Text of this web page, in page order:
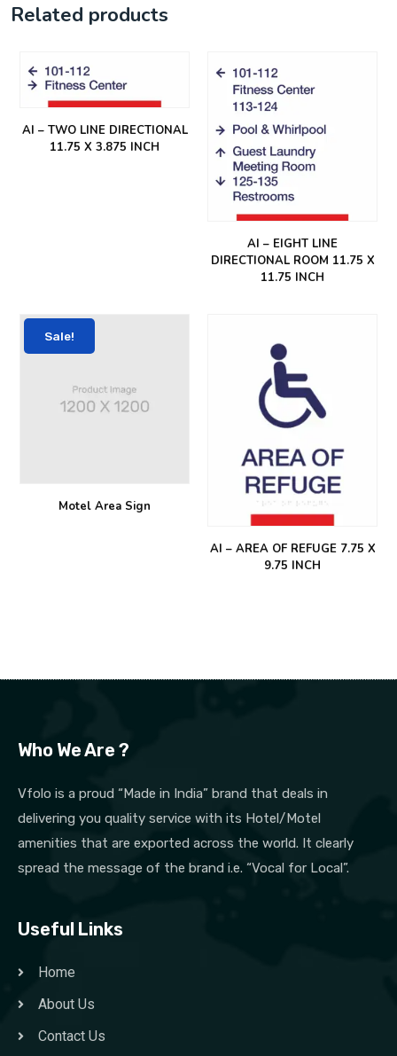
Related products
AI – TWO LINE DIRECTIONAL
11.75 X 3.875 INCH
AI – EIGHT LINE
DIRECTIONAL ROOM 11.75 X
11.75 INCH
Sale!
Motel Area Sign
AI – AREA OF REFUGE 7.75 X
9.75 INCH
Who We Are ?
Vfolo is a proud “Made in India” brand that deals in
delivering you quality service with its Hotel/Motel
amenities that are exported across the world. It clearly
spread the message of the brand i.e. “Vocal for Local”.
Useful Links
Home
About Us
Contact Us